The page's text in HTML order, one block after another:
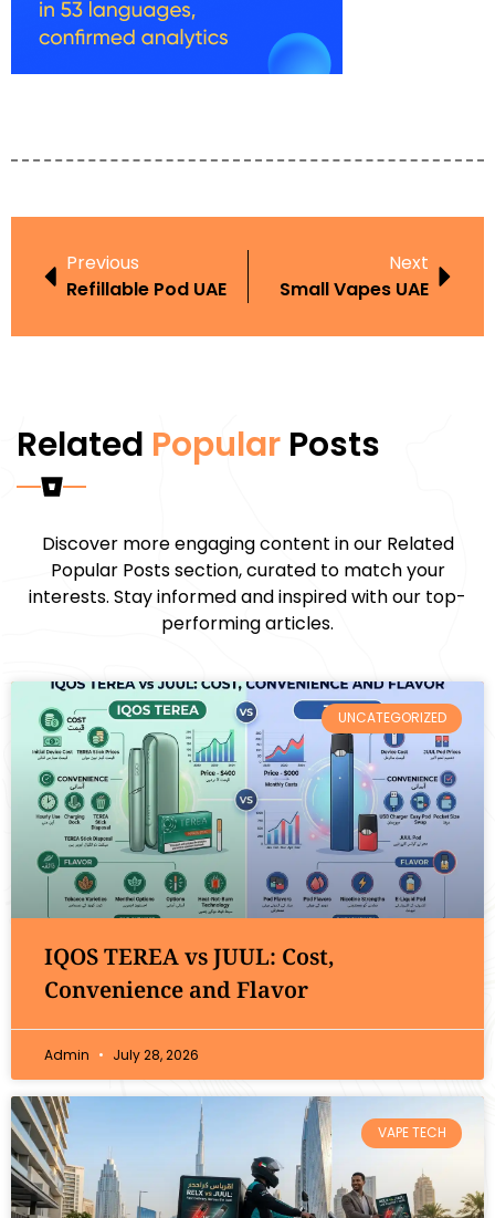
Previous
Refillable Pod UAE
Next
Small Vapes UAE
Related Popular Posts
Discover more engaging content in our Related
Popular Posts section, curated to match your
interests. Stay informed and inspired with our top-
performing articles.
UNCATEGORIZED
IQOS TEREA vs JUUL: Cost,
Convenience and Flavor
Admin July 28, 2026
VAPE TECH